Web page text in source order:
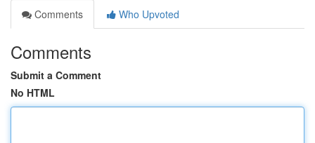
Comments
Who Upvoted
Comments
Submit a Comment
No HTML